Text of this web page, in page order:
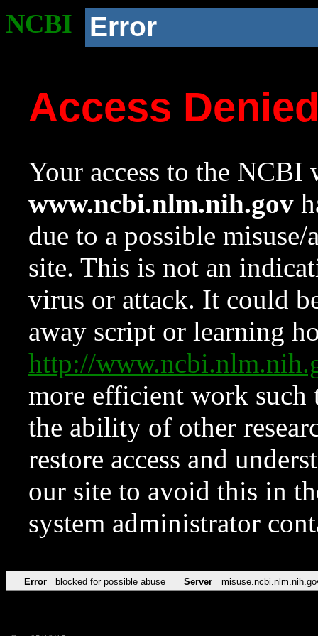
NCBI Error
Access
Your access to the NCBI
www.ncbi.nlm.nih.gov
due to a possible
site. This is not an
virus or attack. It could
away script or learning
http://
more efficient work such
the ability of other
restore access and
our site to avoid this in
system administrator
Error blocked for possible abuse Server